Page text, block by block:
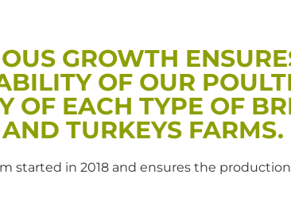
GROWTH
OF OUR
OF EACH TYPE OF
TURKEYS FARMS.
started in 2018 and ensures the